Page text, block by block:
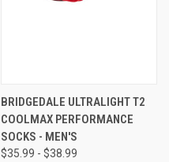
BRIDGEDALE ULTRALIGHT T2
COOLMAX PERFORMANCE
SOCKS - MEN'S
$35.99 - $38.99